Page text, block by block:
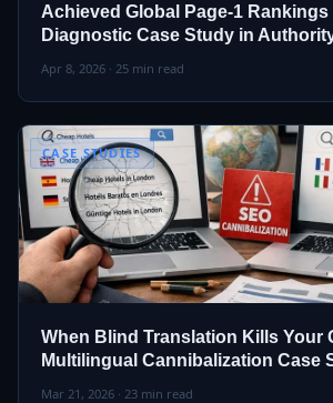
Achieved Global Page‑1 Rankings
Diagnostic Case Study in
Apr 8, 2026 · 25 min read
CASE STUDIES
When Blind Translation Kills Your
Multilingual Cannibalization Case
Mar 21, 2026 · 23 min read